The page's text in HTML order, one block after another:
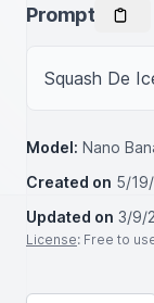
Prompt
Squash De
Model: Nano
Created on 5/
Updated on 3/9/
License: Free to